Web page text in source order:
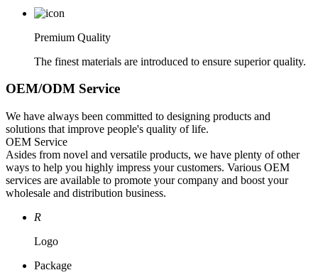
Premium Quality
The finest materials are introduced to ensure superior quality.
OEM/ODM Service
We have always been committed to designing products and
solutions that improve people's quality of life.
OEM Service
Asides from novel and versatile products, we have plenty of other
ways to help you highly impress your customers. Various OEM
services are available to promote your company and boost your
wholesale and distribution business.
R
Logo
Package